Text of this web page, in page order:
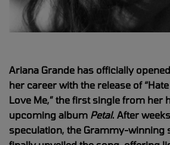
Ariana Grande has officially
her career with the release of
Love Me,” the first single from her
upcoming album Petal. After
speculation, the Grammy-winning